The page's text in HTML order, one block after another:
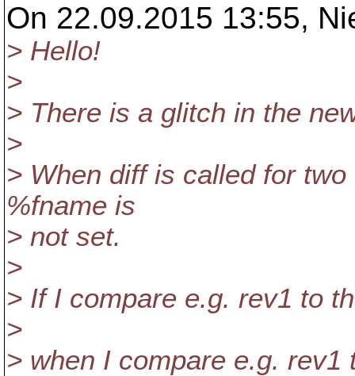
On 22.09.2015 13:55,
> Hello!
>
> There is a glitch in the
>
> When diff is called for
%fname is
> not set.
>
> If I compare e.g. rev1 to
>
> when I compare e.g.